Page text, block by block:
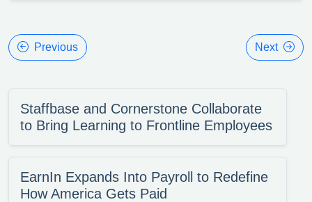
Previous Next
Staffbase and Cornerstone Collaborate
to Bring Learning to Frontline Employees
EarnIn Expands Into Payroll to Redefine
How America Gets Paid